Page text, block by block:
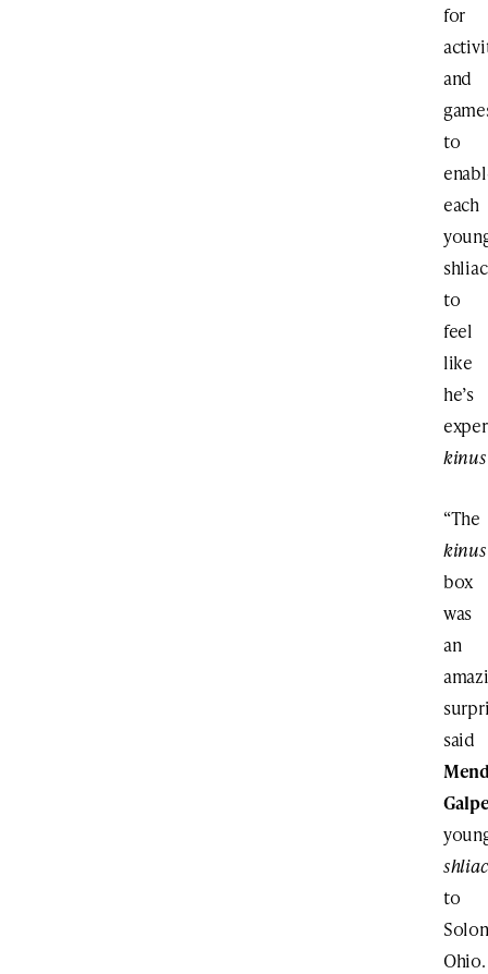
for
and
to
each
to
feel
like
he’s
kinus
“The
kinus
box
was
an
said
to
Ohio.